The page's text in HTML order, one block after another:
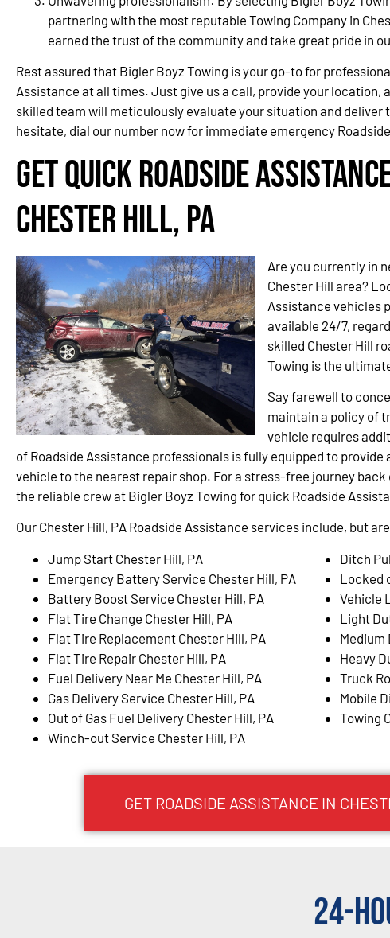
partnering with the most reputable Towing Company in
earned the trust of the community and take great pride in
Rest assured that Bigler Boyz Towing is your go-to for
Assistance at all times. Just give us a call, provide your location,
skilled team will meticulously evaluate your situation and deliver
hesitate, dial our number now for immediate emergency
Get Quick Roadside
Chester Hill, PA
Are you currently in
Chester Hill area?
Assistance vehicles
available 24/7,
skilled Chester Hill
Towing is the
Say farewell to
maintain a policy of
vehicle requires
of Roadside Assistance professionals is fully equipped to
vehicle to the nearest repair shop. For a stress-free journey
the reliable crew at Bigler Boyz Towing for quick Roadside
Our Chester Hill, PA Roadside Assistance services include, but
Jump Start Chester Hill, PA
Emergency Battery Service Chester Hill, PA
Battery Boost Service Chester Hill, PA
Flat Tire Change Chester Hill, PA
Flat Tire Replacement Chester Hill, PA
Flat Tire Repair Chester Hill, PA
Fuel Delivery Near Me Chester Hill, PA
Gas Delivery Service Chester Hill, PA
Out of Gas Fuel Delivery Chester Hill, PA
Winch-out Service Chester Hill, PA
Ditch
Locked
Vehicle
Light
Medium
Heavy
Truck
Mobile
Towing
GET ROADSIDE ASSISTANCE IN
24-